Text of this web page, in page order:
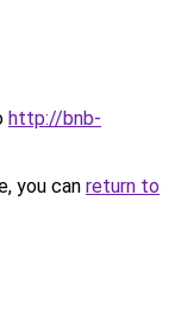
http://bnb-
you can return to